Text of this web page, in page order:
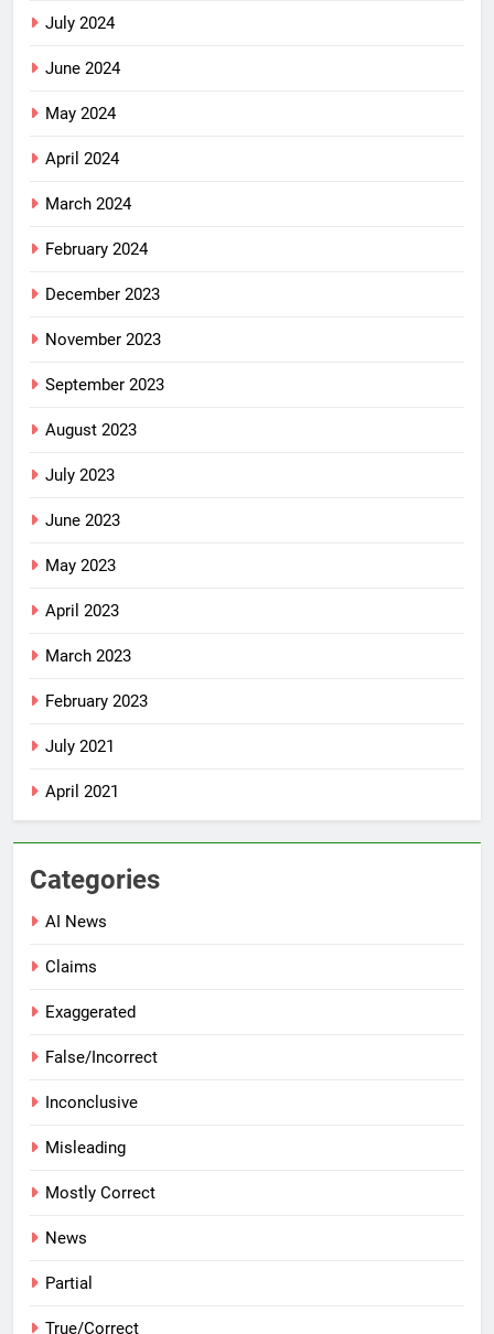
July 2024
June 2024
May 2024
April 2024
March 2024
February 2024
December 2023
November 2023
September 2023
August 2023
July 2023
June 2023
May 2023
April 2023
March 2023
February 2023
July 2021
April 2021
Categories
AI News
Claims
Exaggerated
False/Incorrect
Inconclusive
Misleading
Mostly Correct
News
Partial
True/Correct